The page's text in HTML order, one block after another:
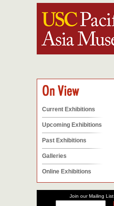
Current Exhibitions
Upcoming Exhibitions
Past Exhibitions
Galleries
Online Exhibitions
Join our Mailing List